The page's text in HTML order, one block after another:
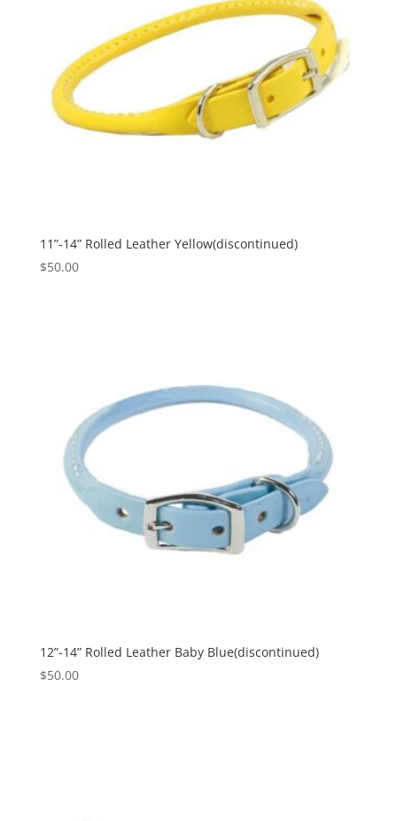
11”-14” Rolled Leather Yellow(discontinued)
$50.00
12”-14” Rolled Leather Baby Blue(discontinued)
$50.00